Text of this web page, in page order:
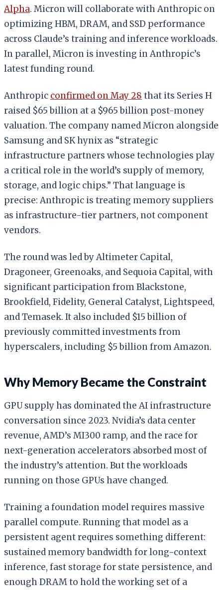
Alpha. Micron will collaborate with Anthropic on
optimizing HBM, DRAM, and SSD performance
across Claude’s training and inference workloads.
In parallel, Micron is investing in Anthropic’s
latest funding round.
Anthropic confirmed on May 28 that its Series H
raised $65 billion at a $965 billion post-money
valuation. The company named Micron alongside
Samsung and SK hynix as “strategic
infrastructure partners whose technologies play
a critical role in the world’s supply of memory,
storage, and logic chips.” That language is
precise: Anthropic is treating memory suppliers
as infrastructure-tier partners, not component
vendors.
The round was led by Altimeter Capital,
Dragoneer, Greenoaks, and Sequoia Capital, with
significant participation from Blackstone,
Brookfield, Fidelity, General Catalyst, Lightspeed,
and Temasek. It also included $15 billion of
previously committed investments from
hyperscalers, including $5 billion from Amazon.
Why Memory Became the Constraint
GPU supply has dominated the AI infrastructure
conversation since 2023. Nvidia’s data center
revenue, AMD’s MI300 ramp, and the race for
next-generation accelerators absorbed most of
the industry’s attention. But the workloads
running on those GPUs have changed.
Training a foundation model requires massive
parallel compute. Running that model as a
persistent agent requires something different:
sustained memory bandwidth for long-context
inference, fast storage for state persistence, and
enough DRAM to hold the working set of a